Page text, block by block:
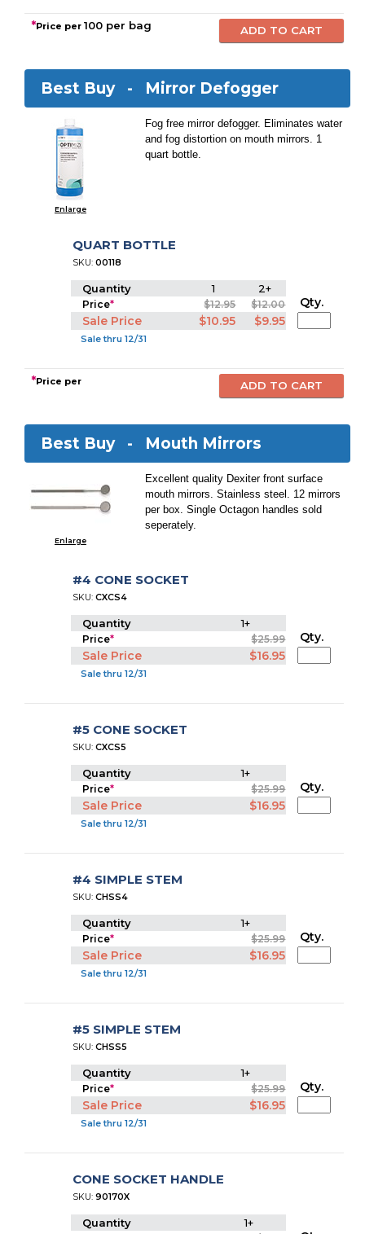
*Price per100 per bag
Best Buy - Mirror Defogger
Enlarge
Fog free mirror defogger. Eliminates water
and fog distortion on mouth mirrors. 1
quart bottle.
QUART BOTTLE
SKU:00118
Quantity 1 2+
Price* $12.95 $12.00
Sale Price $10.95 $9.95
Sale thru 12/31
Qty.
*Price per
Best Buy - Mouth Mirrors
Enlarge
Excellent quality Dexiter front surface
mouth mirrors. Stainless steel. 12 mirrors
per box. Single Octagon handles sold
seperately.
#4 CONE SOCKET
SKU:CXCS4
Quantity 1+
Price* $25.99
Sale Price $16.95
Sale thru 12/31
Qty.
#5 CONE SOCKET
SKU:CXCS5
Quantity 1+
Price* $25.99
Sale Price $16.95
Sale thru 12/31
Qty.
#4 SIMPLE STEM
SKU:CHSS4
Quantity 1+
Price* $25.99
Sale Price $16.95
Sale thru 12/31
Qty.
#5 SIMPLE STEM
SKU:CHSS5
Quantity 1+
Price* $25.99
Sale Price $16.95
Sale thru 12/31
Qty.
CONE SOCKET HANDLE
SKU:90170X
Quantity 1+